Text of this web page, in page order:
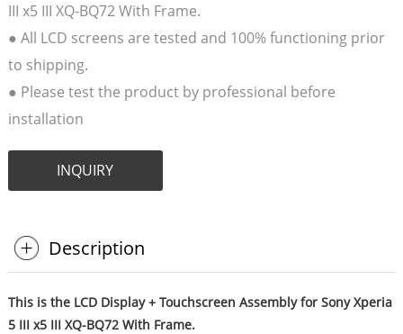
III x5 III XQ-BQ72 With Frame.
● All LCD screens are tested and 100% functioning prior
to shipping.
● Please test the product by professional before
installation
INQUIRY
Description
This is the LCD Display + Touchscreen Assembly for Sony Xperia
5 III x5 III XQ-BQ72 With Frame.